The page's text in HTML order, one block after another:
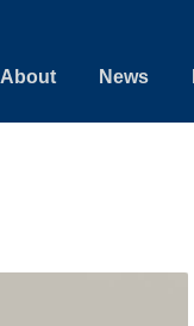
About News